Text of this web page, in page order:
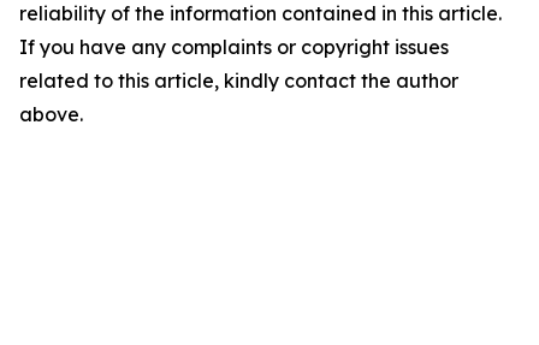
reliability of the information contained in this article.
If you have any complaints or copyright issues
related to this article, kindly contact the author
above.